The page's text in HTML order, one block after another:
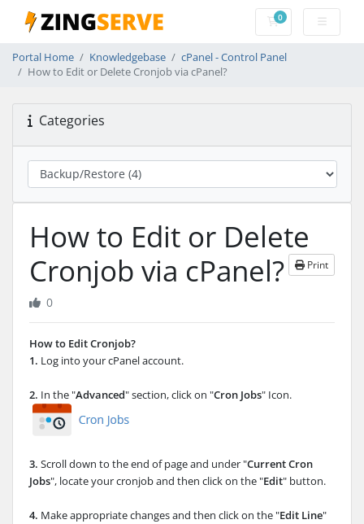
0Shopping Cart
Portal Home Knowledgebase
cPanel - Control Panel
How to Edit or Delete Cronjob via cPanel?
Categories
How to Edit or Delete
Cronjob via cPanel?
Print
0
How to Edit Cronjob?
1. Log into your cPanel account.
2. In the "Advanced" section, click on "Cron Jobs" Icon.
3. Scroll down to the end of page and under "Current Cron
Jobs", locate your cronjob and then click on the "Edit" button.
4. Make appropriate changes and then click on the "Edit Line"